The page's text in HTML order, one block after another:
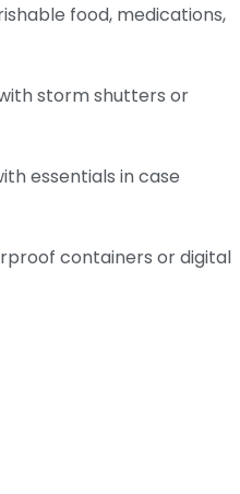
food, medications,
storm shutters or
essentials in case
containers or digital